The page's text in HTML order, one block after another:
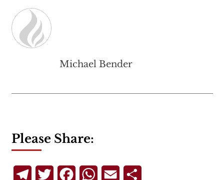
Michael Bender
Please Share:
TelegramTwitterFacebookWhatsApp
Email